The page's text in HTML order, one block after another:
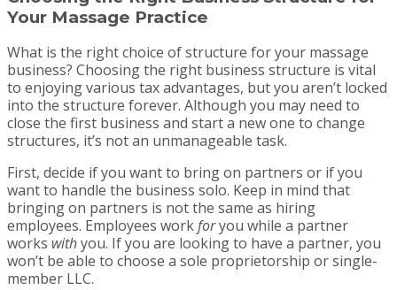
Your Massage Practice
What is the right choice of structure for your massage
business? Choosing the right business structure is vital
to enjoying various tax advantages, but you aren’t locked
into the structure forever. Although you may need to
close the first business and start a new one to change
structures, it’s not an unmanageable task.
First, decide if you want to bring on partners or if you
want to handle the business solo. Keep in mind that
bringing on partners is not the same as hiring
employees. Employees workforyou while a partner
works withyou. If you are looking to have a partner, you
won’t be able to choose a sole proprietorship or single-
member LLC.